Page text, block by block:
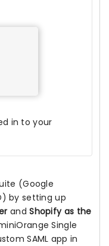
in to your
(Google
by setting up
andShopify as the
Single
SAML app in